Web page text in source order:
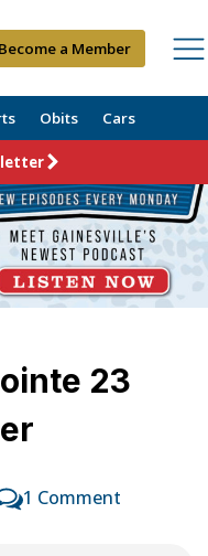
Become a Member
Obits Cars
23
1 Comment